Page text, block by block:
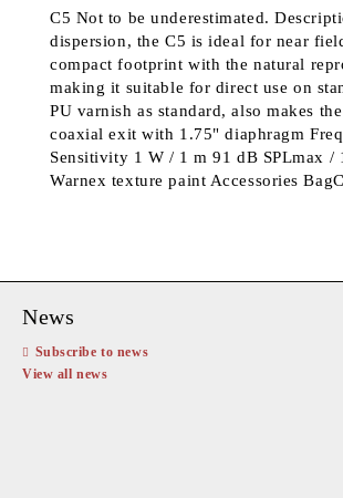
C5 Not to be underestimated.
dispersion, the C5 is ideal for near
compact footprint with the natural
making it suitable for direct use on
PU varnish as standard, also makes
coaxial exit with 1.75" diaphragm
Sensitivity 1 W / 1 m 91 dB SPLmax
Warnex texture paint Accessories
News
Subscribe to news
View all news